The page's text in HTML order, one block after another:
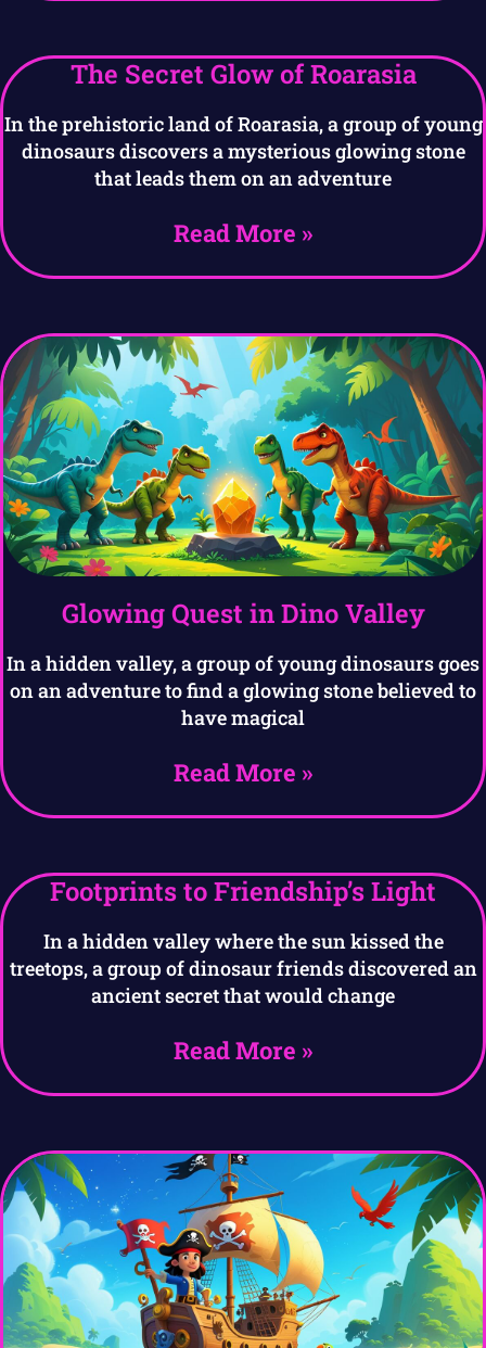
The Secret Glow of Roarasia
In the prehistoric land of Roarasia, a group of young
dinosaurs discovers a mysterious glowing stone
that leads them on an adventure
Read More »
Glowing Quest in Dino Valley
In a hidden valley, a group of young dinosaurs goes
on an adventure to find a glowing stone believed to
have magical
Read More »
Footprints to Friendship’s Light
In a hidden valley where the sun kissed the
treetops, a group of dinosaur friends discovered an
ancient secret that would change
Read More »